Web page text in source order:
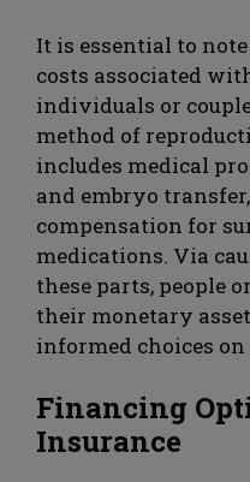
It is essential to
costs associated
individuals or
method of
includes medical
and embryo
compensation for
medications. Via
these parts, people
their monetary
informed choices
Financing
Insurance